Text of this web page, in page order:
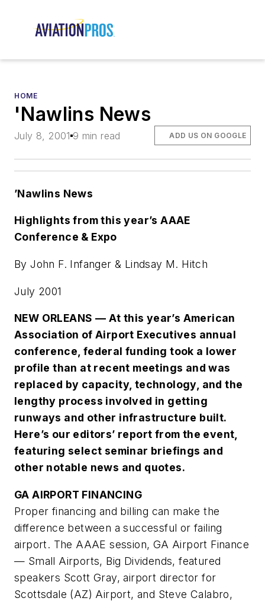
HOME
'Nawlins News
July 8, 2001 9 min read ADD US ON GOOGLE
’Nawlins News
Highlights from this year’s AAAE
Conference & Expo
By John F. Infanger & Lindsay M. Hitch
July 2001
NEW ORLEANS — At this year’s American
Association of Airport Executives annual
conference, federal funding took a lower
profile than at recent meetings and was
replaced by capacity, technology, and the
lengthy process involved in getting
runways and other infrastructure built.
Here’s our editors’ report from the event,
featuring select seminar briefings and
other notable news and quotes.
GA AIRPORT FINANCING
Proper financing and billing can make the
difference between a successful or failing
airport. The AAAE session, GA Airport Finance
— Small Airports, Big Dividends, featured
speakers Scott Gray, airport director for
Scottsdale (AZ) Airport, and Steve Calabro,